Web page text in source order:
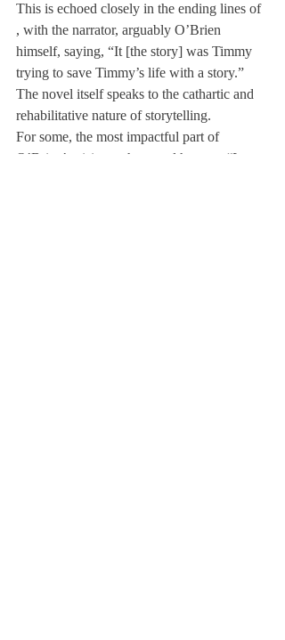
This is echoed closely in the ending lines of
, with the narrator, arguably O’Brien
himself, saying, “It [the story] was Timmy
trying to save Timmy’s life with a story.”
The novel itself speaks to the cathartic and
rehabilitative nature of storytelling.
For some, the most impactful part of
O’Brien’s visit was how real he was. “I